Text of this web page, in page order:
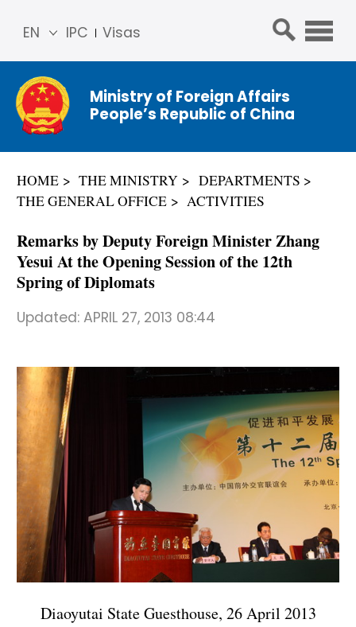
IPC Visas
EN
简体
中文
Franç
ais
ñol
عربي
Ministry of Foreign Affairs
People’s Republic of China
HOME THE MINISTRY
DEPARTMENTS
THE GENERAL OFFICE
ACTIVITIES
Remarks by Deputy Foreign Minister Zhang
Yesui At the Opening Session of the 12th
Spring of Diplomats
Updated: APRIL 27, 2013 08:44
Diaoyutai State Guesthouse, 26 April 2013